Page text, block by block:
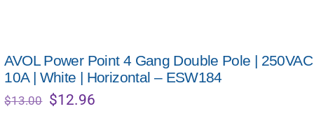
AVOL Power Point 4 Gang Double Pole | 250VAC
10A | White | Horizontal – ESW184
$13.00 Original
$12.96